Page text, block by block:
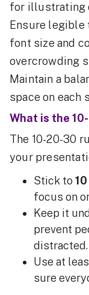
for illustrating
Ensure legible
font size and
overcrowding
Maintain a
space on each
What is the
The 10-20-30
your
Stick to
focus on
Keep it
prevent
distracted.
Use at
sure